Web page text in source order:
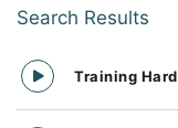
Search Results
Training Hard